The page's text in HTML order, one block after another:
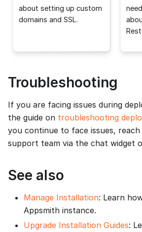
about setting up custom
domains and SSL.
Troubleshooting
If you are facing issues during
the guide on troubleshooting
you continue to face issues,
support team via the chat widget
See also
Manage Installation: Learn
Appsmith instance.
Upgrade Installation Guides: